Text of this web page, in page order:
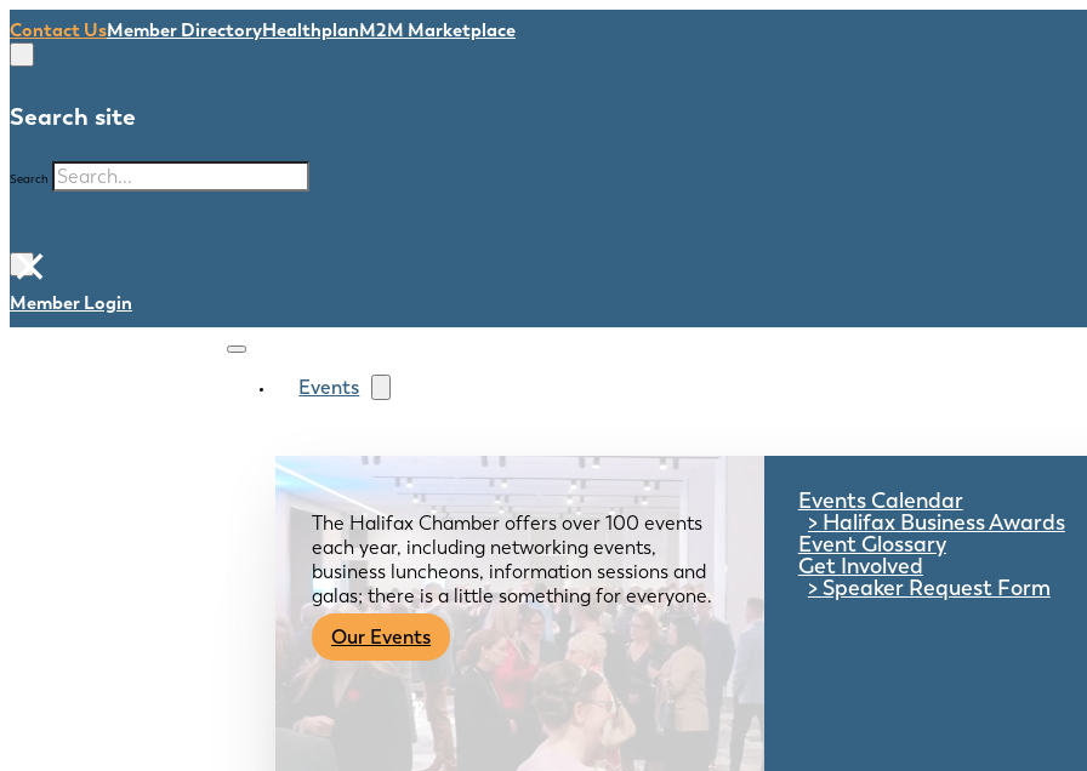
Contact UsMember DirectoryHealthplanM2M Marketplace
Search site
Search
×
Member Login
Events
The Halifax Chamber offers over 100 events
each year, including networking events,
business luncheons, information sessions and
galas; there is a little something for everyone.
Our Events
Events Calendar
Halifax Business Awards
Event Glossary
Get Involved
Speaker Request Form